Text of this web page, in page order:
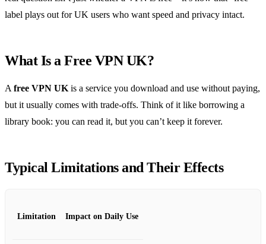
label plays out for UK users who want speed and privacy intact.
What Is a Free VPN UK?
Afree VPN UKis a service you download and use without paying,
but it usually comes with trade‑offs. Think of it like borrowing a
library book: you can read it, but you can’t keep it forever.
Typical Limitations and Their Effects
Limitation Impact on Daily Use